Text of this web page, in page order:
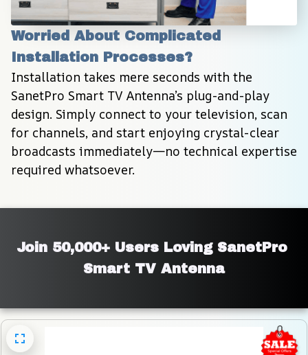
Worried About Complicated
Installation Processes?
Installation takes mere seconds with the
SanetPro Smart TV Antenna’s plug-and-play
design. Simply connect to your television, scan
for channels, and start enjoying crystal-clear
broadcasts immediately—no technical expertise
required whatsoever.
Join 50,000+ Users Loving SanetPro
Smart TV Antenna